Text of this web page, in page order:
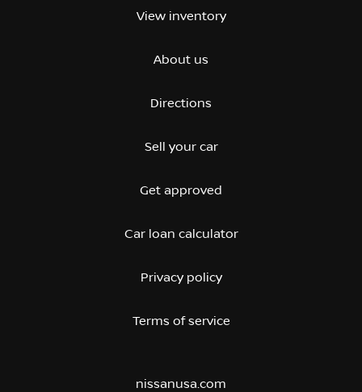
View inventory
About us
Directions
Sell your car
Get approved
Car loan calculator
Privacy policy
Terms of service
nissanusa.com